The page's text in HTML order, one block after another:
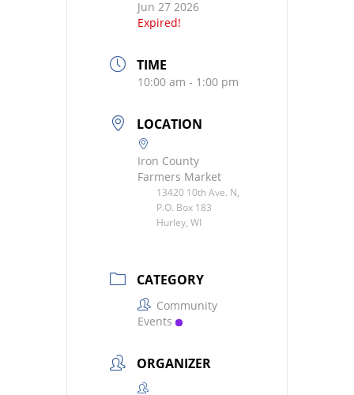
Jun 27 2026
Expired!
TIME
10:00 am - 1:00 pm
LOCATION
Iron County
Farmers Market
13420 10th Ave. N,
P.O. Box 183
Hurley, WI
CATEGORY
Community
Events
ORGANIZER